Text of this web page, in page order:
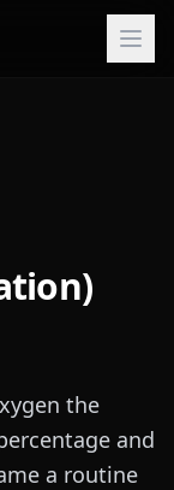
the
and
a routine